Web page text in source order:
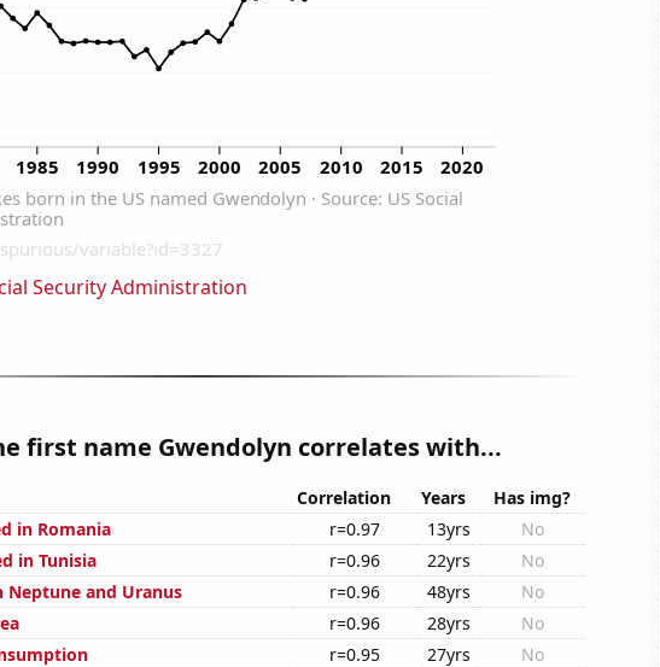
Security Administration
first name Gwendolyn correlates with...
Correlation Years
Has img?
in Romania
r=0.97 13yrs
No
in Tunisia
r=0.96 22yrs
No
Neptune and Uranus
r=0.96 48yrs
No
r=0.96 28yrs
No
r=0.95 27yrs
No